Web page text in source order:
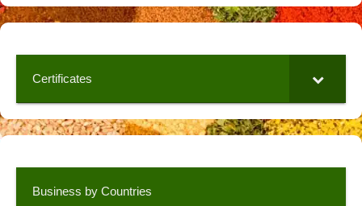
Certificates
Business by Countries